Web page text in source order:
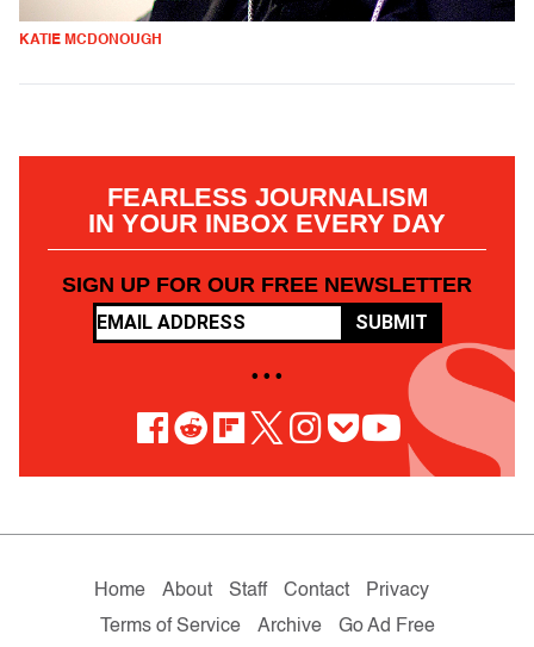
KATIE MCDONOUGH
FEARLESS JOURNALISM
IN YOUR INBOX EVERY DAY
SIGN UP FOR OUR FREE NEWSLETTER
SUBMIT
• • •
Home About Staff Contact
Privacy
Terms of Service
Archive Go Ad Free